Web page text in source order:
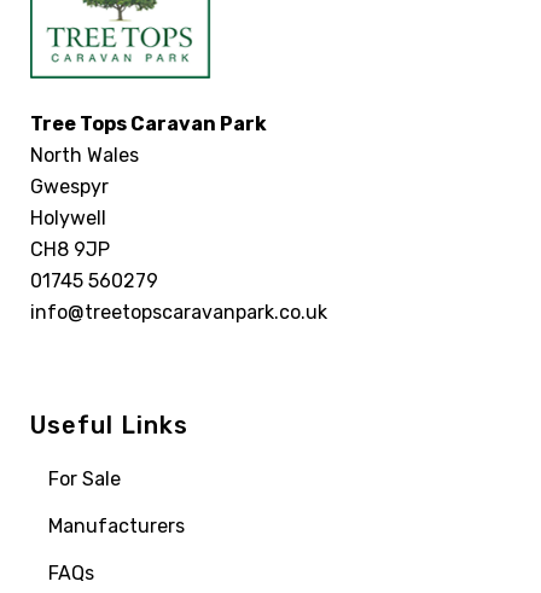
Tree Tops Caravan Park
North Wales
Gwespyr
Holywell
CH8 9JP
01745 560279
info@treetopscaravanpark.co.uk
Useful Links
For Sale
Manufacturers
FAQs